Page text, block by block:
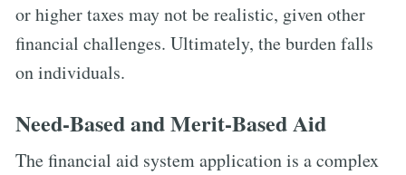
or higher taxes may not be realistic, given other
financial challenges. Ultimately, the burden falls
on individuals.
Need-Based and Merit-Based Aid
The financial aid system application is a complex